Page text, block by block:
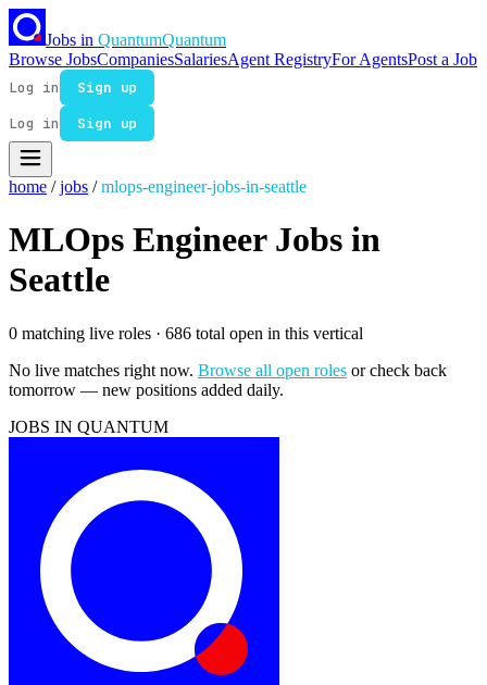
Jobs in QuantumQuantum
Browse JobsCompaniesSalariesAgent RegistryFor AgentsPost a Job
Log in
Sign up
Log in
Sign up
home / jobs / mlops-engineer-jobs-in-seattle
MLOps Engineer Jobs in
Seattle
0 matching live roles · 686 total open in this vertical
No live matches right now. Browse all open roles or check back
tomorrow — new positions added daily.
JOBS IN QUANTUM